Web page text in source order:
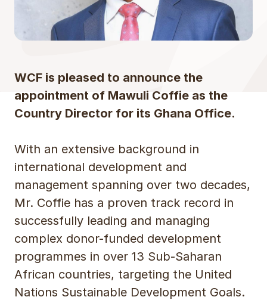
WCF is pleased to announce the
appointment of Mawuli Coffie as the
Country Director for its Ghana Office.
With an extensive background in
international development and
management spanning over two decades,
Mr. Coffie has a proven track record in
successfully leading and managing
complex donor-funded development
programmes in over 13 Sub-Saharan
African countries, targeting the United
Nations Sustainable Development Goals.